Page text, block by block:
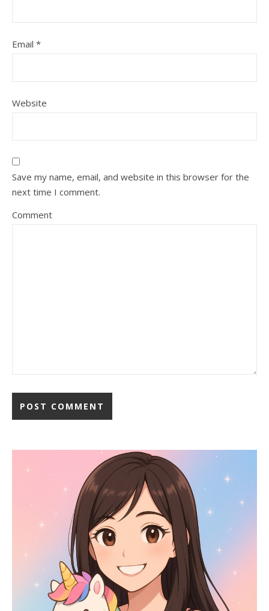
Email *
Website
Save my name, email, and website in this browser for the
next time I comment.
Comment